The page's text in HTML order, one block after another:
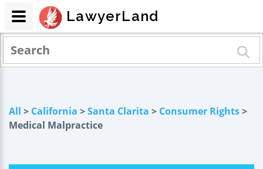
All > California >Santa Clarita > Consumer Rights>
Medical Malpractice
LawyerLand